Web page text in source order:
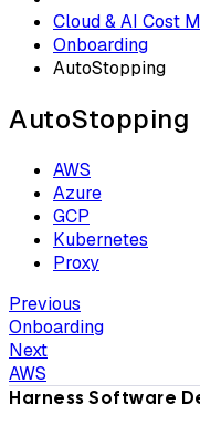
Cloud & AI Cost
Onboarding
AutoStopping
AutoStopping
AWS
Azure
GCP
Kubernetes
Proxy
Previous
Onboarding
Next
AWS
Harness Software